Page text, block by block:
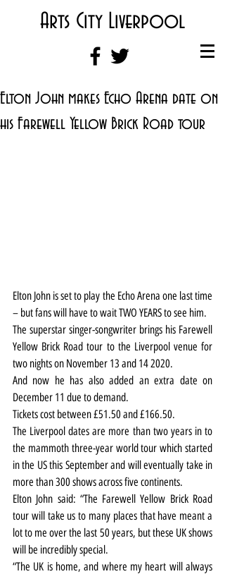
Arts City Liverpool
Elton John makes Echo Arena date on
his Farewell Yellow Brick Road tour
Elton John is set to play the Echo Arena one last time
– but fans will have to wait TWO YEARS to see him.
The superstar singer-songwriter brings his Farewell
Yellow Brick Road tour to the Liverpool venue for
two nights on November 13 and 14 2020.
And now he has also added an extra date on
December 11 due to demand.
Tickets cost between £51.50 and £166.50.
The Liverpool dates are more than two years in to
the mammoth three-year world tour which started
in the US this September and will eventually take in
more than 300 shows across five continents.
Elton John said: “The Farewell Yellow Brick Road
tour will take us to many places that have meant a
lot to me over the last 50 years, but these UK shows
will be incredibly special.
“The UK is home, and where my heart will always